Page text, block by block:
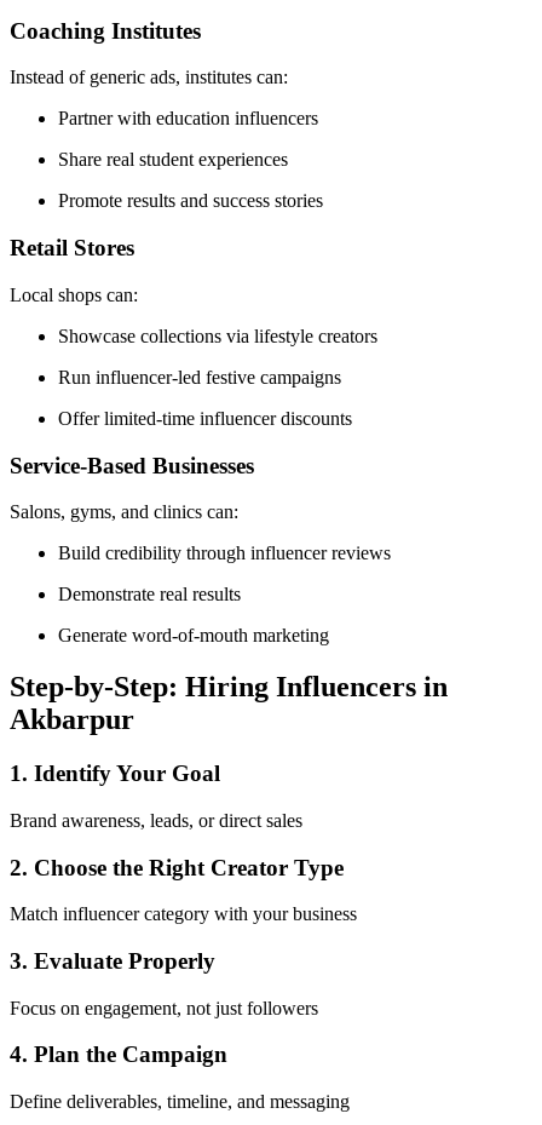
Coaching Institutes
Instead of generic ads, institutes can:
Partner with education influencers
Share real student experiences
Promote results and success stories
Retail Stores
Local shops can:
Showcase collections via lifestyle creators
Run influencer-led festive campaigns
Offer limited-time influencer discounts
Service-Based Businesses
Salons, gyms, and clinics can:
Build credibility through influencer reviews
Demonstrate real results
Generate word-of-mouth marketing
Step-by-Step: Hiring Influencers in
Akbarpur
1. Identify Your Goal
Brand awareness, leads, or direct sales
2. Choose the Right Creator Type
Match influencer category with your business
3. Evaluate Properly
Focus on engagement, not just followers
4. Plan the Campaign
Define deliverables, timeline, and messaging